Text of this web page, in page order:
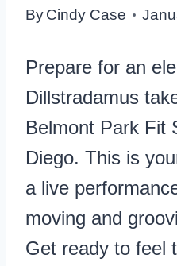
ByCindy Case
Prepare for an
Dillstradamus
Belmont Park Fit
Diego. This is
a live
moving and
Get ready to feel